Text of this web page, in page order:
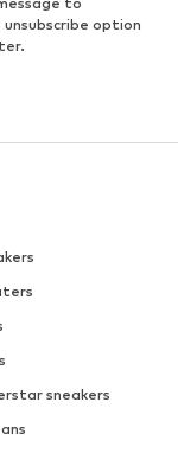
option
sneakers